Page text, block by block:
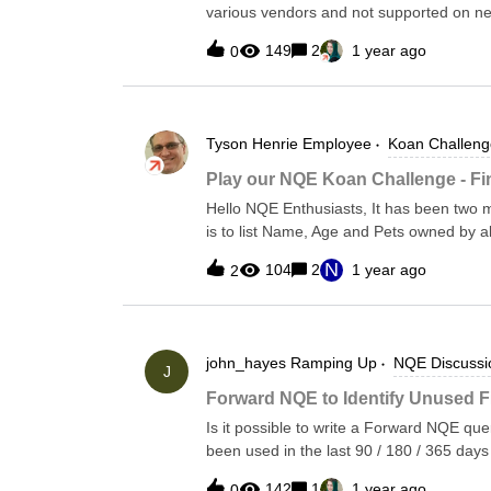
outbound rules VMs with explicitly
Microsoft’s official guidance How to Audit
for Missing NAT Gateways With Forward
identify Azure subnets that have
Zero Trust wor
various vendors and not supported on
details however the speed/media is
can be set to value for protocol
speed.
0 149 2 1 year ago
Tyson Henrie Employee Koan
Play our NQE Koan Challenge -
Hello NQE Enthusiasts, It has been two
is to list Name, Age and Pets owned by
"cat"] }, { Name: "Nina", Age: 18, pets:
2 104 2 N 1 year ago
J john_hayes Ramping Up NQE
Forward NQE to Identify Unused
Is it possible to write a Forward NQE
been used in the last 90 / 180 / 365